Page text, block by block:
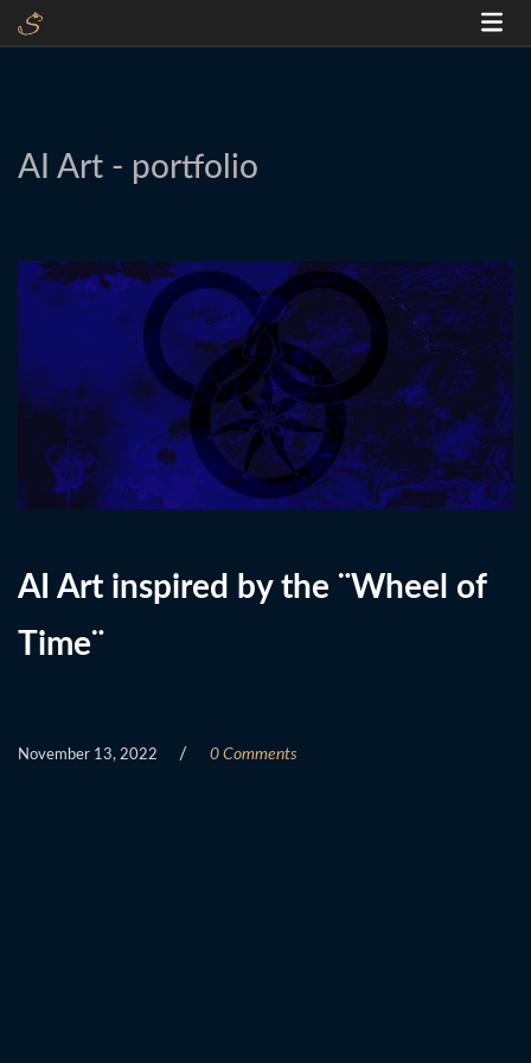
AI Art - portfolio
AI Art inspired by the ¨Wheel of
Time¨
November 13, 2022 / 0 Comments